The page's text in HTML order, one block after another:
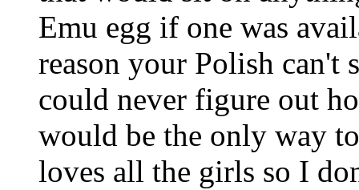
Emu egg if one was
reason your Polish can't
could never figure out
would be the only way
loves all the girls so I